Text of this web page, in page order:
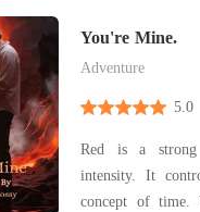
church walls,
You're Mine.
Adventure
5.0
Red is a strong
intensity. It
concept of